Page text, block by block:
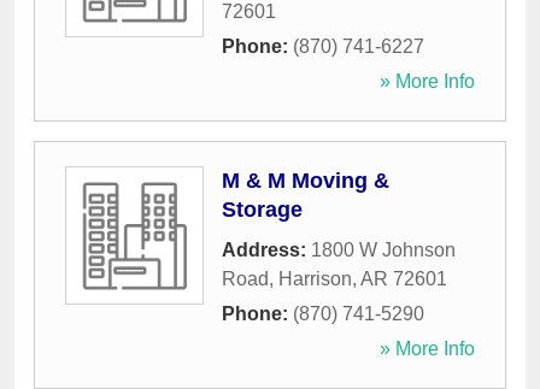
72601
Phone: (870) 741-6227
» More Info
M & M Moving &
Storage
Address: 1800 W Johnson
Road, Harrison, AR 72601
Phone: (870) 741-5290
» More Info